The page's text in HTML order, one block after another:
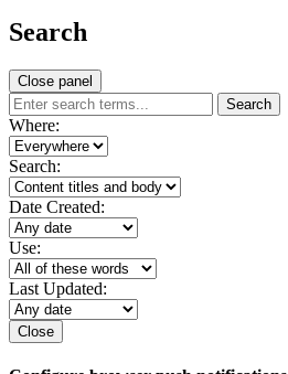
Search
Close panel
Search
Where:
Search:
Date Created:
Use:
Last Updated:
Close